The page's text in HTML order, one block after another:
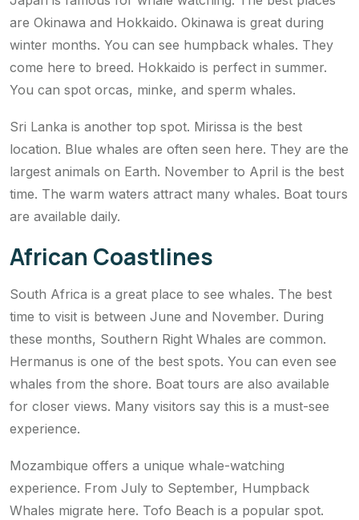
are Okinawa and Hokkaido. Okinawa is great during
winter months. You can see humpback whales. They
come here to breed. Hokkaido is perfect in summer.
You can spot orcas, minke, and sperm whales.
Sri Lanka is another top spot. Mirissa is the best
location. Blue whales are often seen here. They are the
largest animals on Earth. November to April is the best
time. The warm waters attract many whales. Boat tours
are available daily.
African Coastlines
South Africa is a great place to see whales. The best
time to visit is between June and November. During
these months, Southern Right Whales are common.
Hermanus is one of the best spots. You can even see
whales from the shore. Boat tours are also available
for closer views. Many visitors say this is a must-see
experience.
Mozambique offers a unique whale-watching
experience. From July to September, Humpback
Whales migrate here. Tofo Beach is a popular spot.